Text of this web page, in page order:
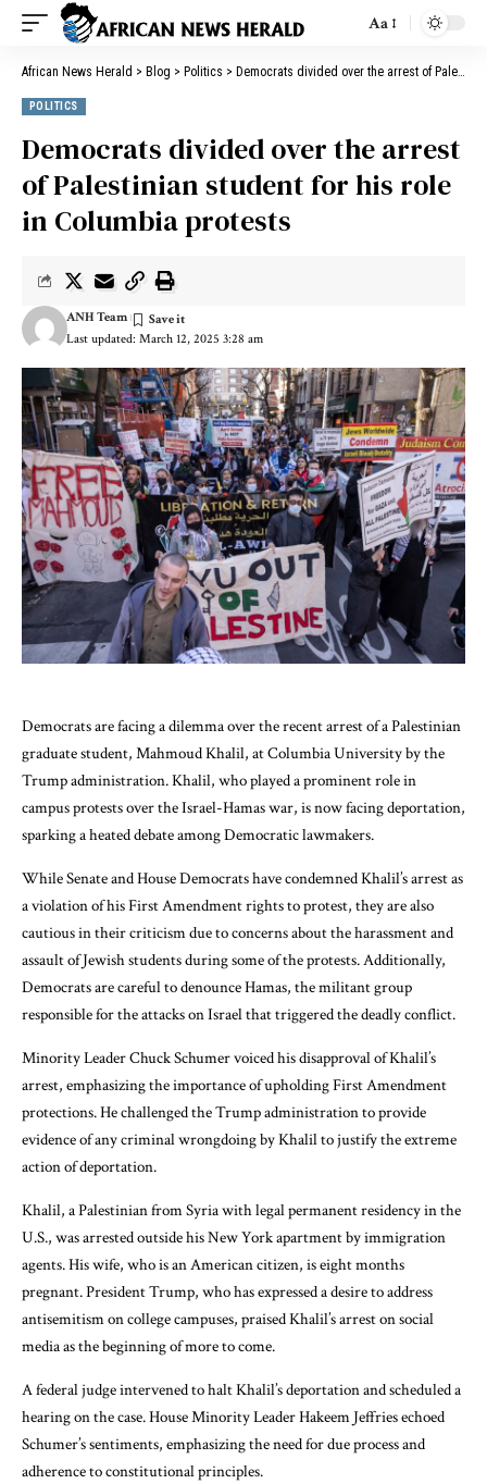
Aa
African News Herald > Blog > Politics > Democrats divided over the arrest of Palestinian student for his role in Columbia protests
POLITICS
Democrats divided over the arrest
of Palestinian student for his role
in Columbia protests
Last updated: March 12, 2025 3:28 am
ANH Team
Democrats are facing a dilemma over the recent arrest of a Palestinian
graduate student, Mahmoud Khalil, at Columbia University by the
Trump administration. Khalil, who played a prominent role in
campus protests over the Israel-Hamas war, is now facing deportation,
sparking a heated debate among Democratic lawmakers.
While Senate and House Democrats have condemned Khalil’s arrest as
a violation of his First Amendment rights to protest, they are also
cautious in their criticism due to concerns about the harassment and
assault of Jewish students during some of the protests. Additionally,
Democrats are careful to denounce Hamas, the militant group
responsible for the attacks on Israel that triggered the deadly conflict.
Minority Leader Chuck Schumer voiced his disapproval of Khalil’s
arrest, emphasizing the importance of upholding First Amendment
protections. He challenged the Trump administration to provide
evidence of any criminal wrongdoing by Khalil to justify the extreme
action of deportation.
Khalil, a Palestinian from Syria with legal permanent residency in the
U.S., was arrested outside his New York apartment by immigration
agents. His wife, who is an American citizen, is eight months
pregnant. President Trump, who has expressed a desire to address
antisemitism on college campuses, praised Khalil’s arrest on social
media as the beginning of more to come.
A federal judge intervened to halt Khalil’s deportation and scheduled a
hearing on the case. House Minority Leader Hakeem Jeffries echoed
Schumer’s sentiments, emphasizing the need for due process and
adherence to constitutional principles.